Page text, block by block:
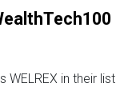
WELREX in their list